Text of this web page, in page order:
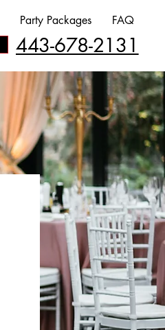
Party Packages
FAQ
443-678-2131